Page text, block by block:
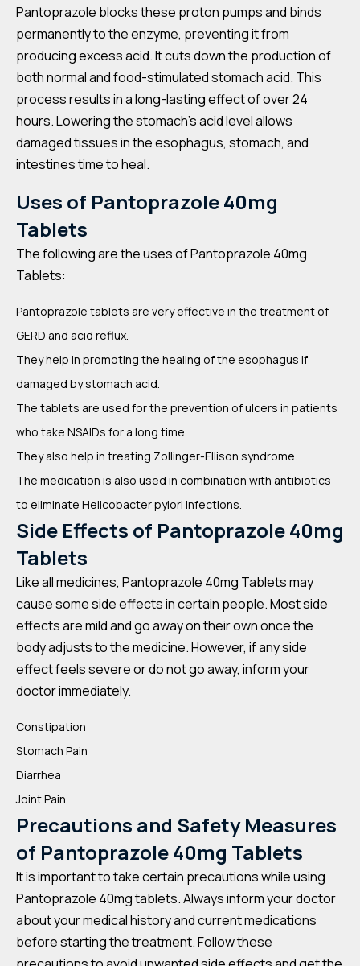
Pantoprazole blocks these proton pumps and binds
permanently to the enzyme, preventing it from
producing excess acid. It cuts down the production of
both normal and food-stimulated stomach acid. This
process results in a long-lasting effect of over 24
hours. Lowering the stomach’s acid level allows
damaged tissues in the esophagus, stomach, and
intestines time to heal.
Uses of Pantoprazole 40mg
Tablets
The following are the uses of Pantoprazole 40mg
Tablets:
Pantoprazole tablets are very effective in the treatment of
GERD and acid reflux.
They help in promoting the healing of the esophagus if
damaged by stomach acid.
The tablets are used for the prevention of ulcers in patients
who take NSAIDs for a long time.
They also help in treating Zollinger-Ellison syndrome.
The medication is also used in combination with antibiotics
to eliminate Helicobacter pylori infections.
Side Effects of Pantoprazole 40mg
Tablets
Like all medicines, Pantoprazole 40mg Tablets may
cause some side effects in certain people. Most side
effects are mild and go away on their own once the
body adjusts to the medicine. However, if any side
effect feels severe or do not go away, inform your
doctor immediately.
Constipation
Stomach Pain
Diarrhea
Joint Pain
Precautions and Safety Measures
of Pantoprazole 40mg Tablets
It is important to take certain precautions while using
Pantoprazole 40mg tablets. Always inform your doctor
about your medical history and current medications
before starting the treatment. Follow these